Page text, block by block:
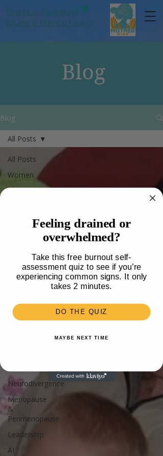
Practical Parenting,
Mums & Mental Health
Blog
Blog
All Posts
Women
Anxiety
Parenting
Recipes &
Food
Neurodivergence
Menopause
&
Perimenopause
Leadership
AI
All Posts
Feeling drained or
overwhelmed?
Take this free burnout self-
assessment quiz to see if you’re
experiencing common signs. It only
takes 2 minutes.
DO THE QUIZ
MAYBE NEXT TIME